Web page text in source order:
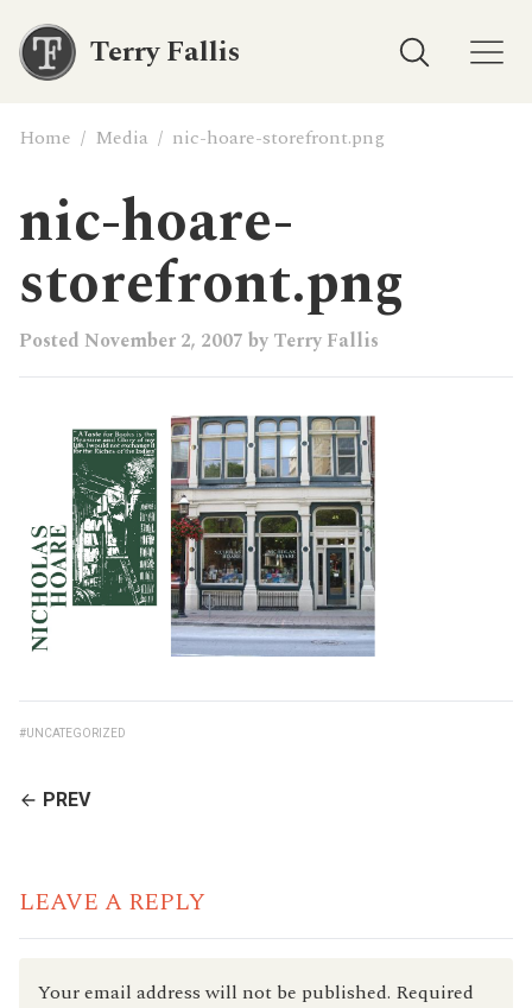
Terry Fallis
Home / Media / nic-hoare-storefront.png
nic-hoare-
storefront.png
Posted November 2, 2007 by Terry Fallis
#UNCATEGORIZED
CONTINUE
PREV
LEAVE A REPLY
Your email address will not be published. Required